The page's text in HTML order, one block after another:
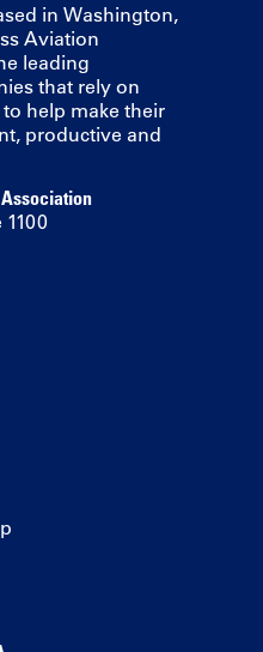
in Washington,
Aviation
leading
that rely on
help make their
productive and
1100